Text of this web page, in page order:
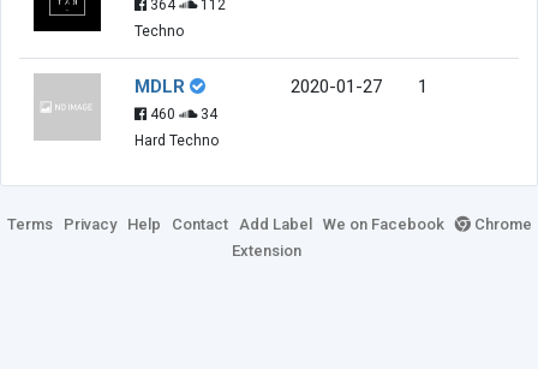
364
112
Techno
MDLR
460
34
Hard Techno
2020-01-27 1
Terms Privacy Help Contact Add Label We on Facebook
Chrome
Extension